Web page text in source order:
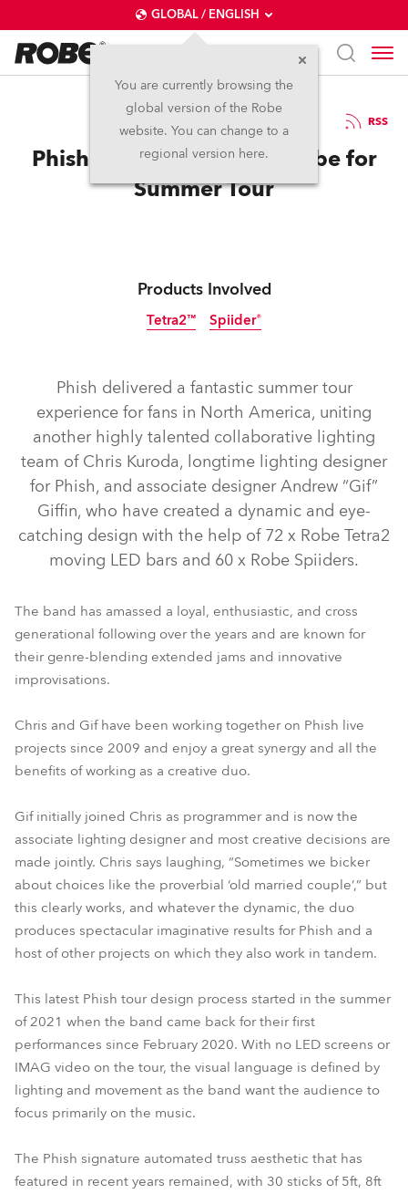
GLOBAL / ENGLISH
You are currently browsing the
global version of the Robe
website. You can change to a
regional version here.
29.9.2022 RSS
Phish Hit the Road with Robe for
Summer Tour
Products Involved
Tetra2™
Tetra2™
Spiider®
Spiider®
Phish delivered a fantastic summer tour
experience for fans in North America, uniting
another highly talented collaborative lighting
team of Chris Kuroda, longtime lighting designer
for Phish, and associate designer Andrew “Gif”
Giffin, who have created a dynamic and eye-
catching design with the help of 72 x Robe Tetra2
moving LED bars and 60 x Robe Spiiders.
The band has amassed a loyal, enthusiastic, and cross
generational following over the years and are known for
their genre-blending extended jams and innovative
improvisations.
Chris and Gif have been working together on Phish live
projects since 2009 and enjoy a great synergy and all the
benefits of working as a creative duo.
Gif initially joined Chris as programmer and is now the
associate lighting designer and most creative decisions are
made jointly. Chris says laughing, “Sometimes we bicker
about choices like the proverbial ‘old married couple’,” but
this clearly works, and whatever the dynamic, the duo
produces spectacular imaginative results for Phish and a
host of other projects on which they also work in tandem.
This latest Phish tour design process started in the summer
of 2021 when the band came back for their first
performances since February 2020. With no LED screens or
IMAG video on the tour, the visual language is defined by
lighting and movement as the band want the audience to
focus primarily on the music.
The Phish signature automated truss aesthetic that has
featured in recent years remained, with 30 sticks of 5ft, 8ft